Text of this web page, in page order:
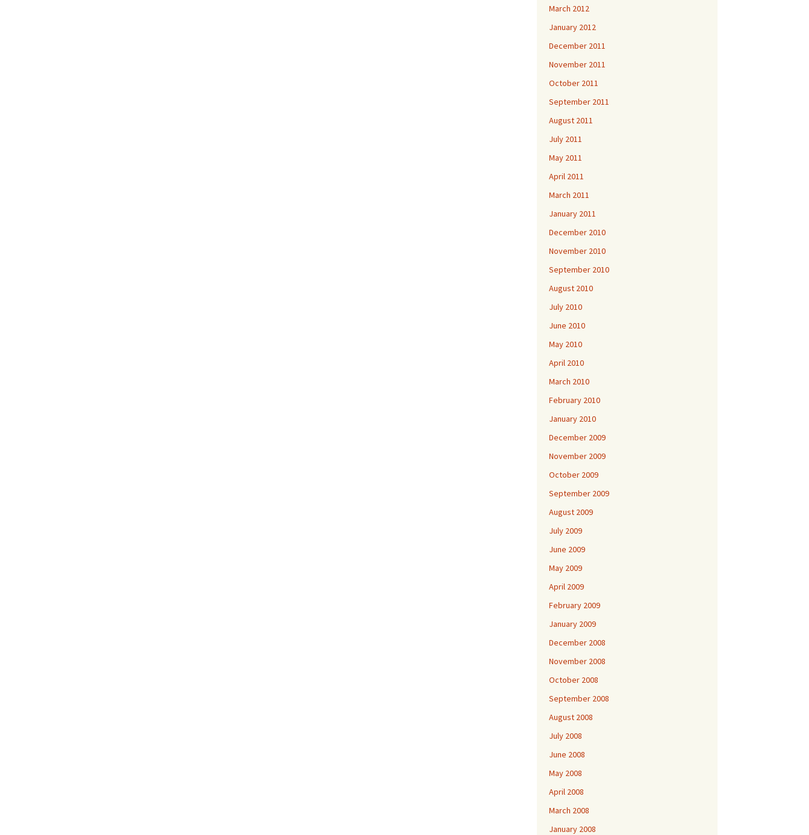
March 2012
January 2012
December 2011
November 2011
October 2011
September 2011
August 2011
July 2011
May 2011
April 2011
March 2011
January 2011
December 2010
November 2010
September 2010
August 2010
July 2010
June 2010
May 2010
April 2010
March 2010
February 2010
January 2010
December 2009
November 2009
October 2009
September 2009
August 2009
July 2009
June 2009
May 2009
April 2009
February 2009
January 2009
December 2008
November 2008
October 2008
September 2008
August 2008
July 2008
June 2008
May 2008
April 2008
March 2008
January 2008